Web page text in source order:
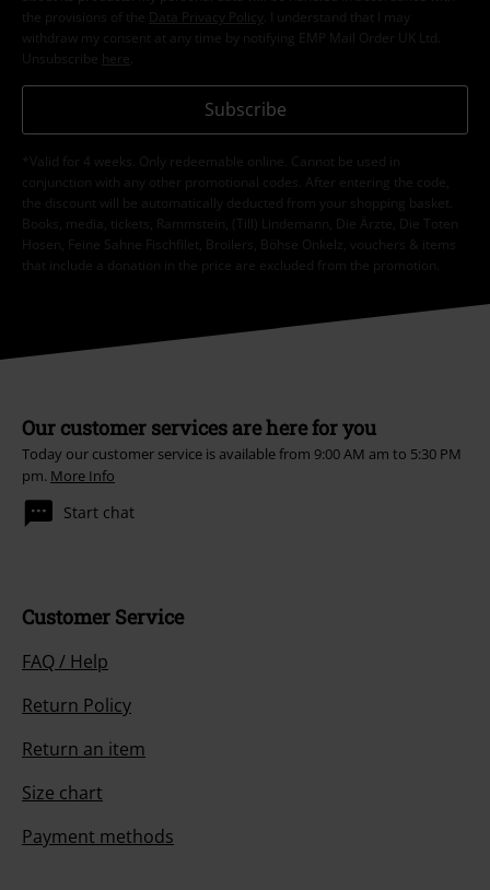
the provisions of the
Data Privacy Policy
. I understand that I may
withdraw my consent at any time by notifying EMP Mail Order UK Ltd.
Unsubscribe here
Subscribe
*Valid for 4 weeks. Only redeemable online. Cannot be used in
conjunction with any other promotional codes. After entering the code,
the discount will be automatically deducted from your shopping basket.
Books, media, tickets, Rammstein, (Till) Lindemann, Die Ärzte, Die Toten
Hosen, Feine Sahne Fischfilet, Broilers, Böhse Onkelz, vouchers & items
that include a donation in the price are excluded from the promotion.
Our customer services are here for you
Today our customer service is available from 9:00 AM am to 5:30 PM
pm. More Info
Start chat
Customer Service
FAQ / Help
Return Policy
Return an item
Size chart
Payment methods